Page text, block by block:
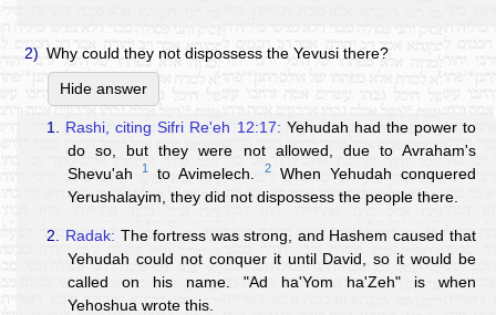
2) Why could they not dispossess the Yevusi there?
Hide answer
1. Rashi, citing Sifri Re'eh 12:17: Yehudah had the power to
do so, but they were not allowed, due to Avraham's
Shevu'ah1 to Avimelech. 2When Yehudah conquered
Yerushalayim, they did not dispossess the people there.
2. Radak: The fortress was strong, and Hashem caused that
Yehudah could not conquer it until David, so it would be
called on his name. "Ad ha'Yom ha'Zeh" is when
Yehoshua wrote this.